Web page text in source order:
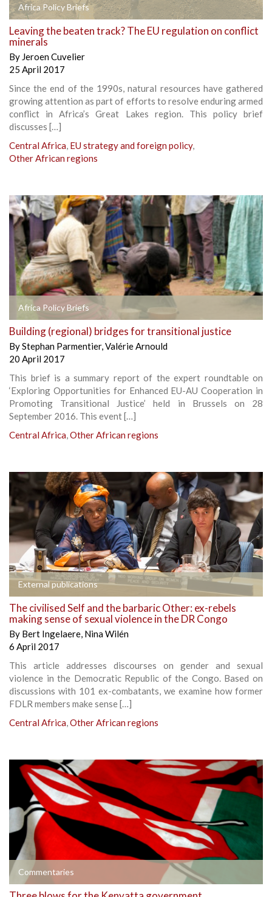
Africa Policy Briefs
Leaving the beaten track? The EU regulation on conflict
minerals
By Jeroen Cuvelier
25 April 2017
Since the end of the 1990s, natural resources have gathered
growing attention as part of efforts to resolve enduring armed
conflict in Africa’s Great Lakes region. This policy brief
discusses […]
Central Africa, EU strategy and foreign policy,
Other African regions
Africa Policy Briefs
Building (regional) bridges for transitional justice
ByStephan Parmentier,Valérie Arnould
20 April 2017
This brief is a summary report of the expert roundtable on
‘Exploring Opportunities for Enhanced EU-AU Cooperation in
Promoting Transitional Justice’ held in Brussels on 28
September 2016. This event […]
Central Africa,Other African regions
External publications
The civilised Self and the barbaric Other: ex-rebels
making sense of sexual violence in the DR Congo
By Bert Ingelaere, Nina Wilén
6 April 2017
This article addresses discourses on gender and sexual
violence in the Democratic Republic of the Congo. Based on
discussions with 101 ex-combatants, we examine how former
FDLR members make sense […]
Central Africa,Other African regions
Commentaries